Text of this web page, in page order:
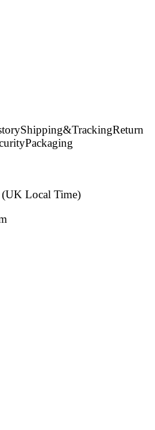
Shipping&TrackingReturn
Packaging
Local Time)